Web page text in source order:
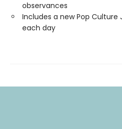
observances
Includes a new Pop Culture
each day